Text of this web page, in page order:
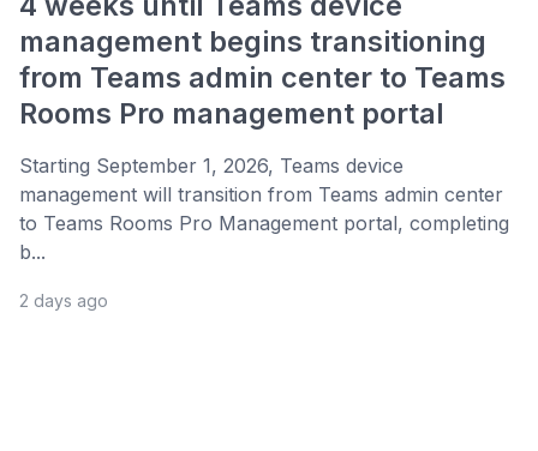
management begins transitioning
from Teams admin center to Teams
Rooms Pro management portal
Starting September 1, 2026, Teams device
management will transition from Teams admin center
to Teams Rooms Pro Management portal, completing
b...
2 days ago